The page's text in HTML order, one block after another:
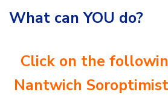
What can YOU do?
Click on the
Nantwich